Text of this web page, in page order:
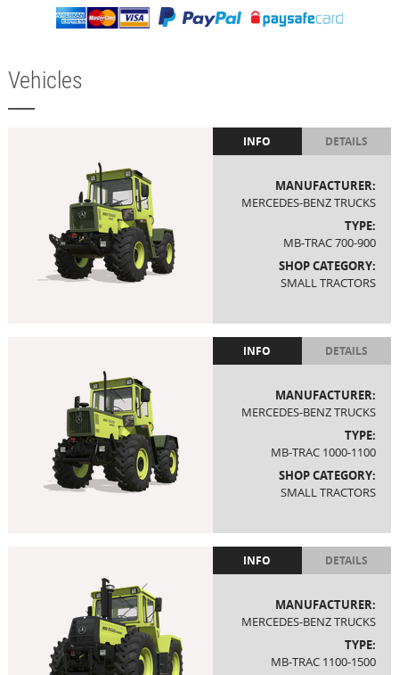
Vehicles
INFO DETAILS
MANUFACTURER:
MERCEDES-BENZ TRUCKS
TYPE:
MB-TRAC 700-900
SHOP CATEGORY:
SMALL TRACTORS
INFO DETAILS
MANUFACTURER:
MERCEDES-BENZ TRUCKS
TYPE:
MB-TRAC 1000-1100
SHOP CATEGORY:
SMALL TRACTORS
INFO DETAILS
MANUFACTURER:
MERCEDES-BENZ TRUCKS
TYPE:
MB-TRAC 1100-1500